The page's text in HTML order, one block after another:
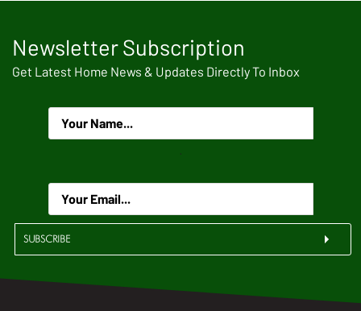
Newsletter Subscription
Get Latest Home News & Updates Directly To Inbox
.
SUBSCRIBE